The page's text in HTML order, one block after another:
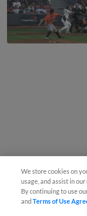
We store cookies on
usage, and assist in
By continuing to use
andTerms of Use